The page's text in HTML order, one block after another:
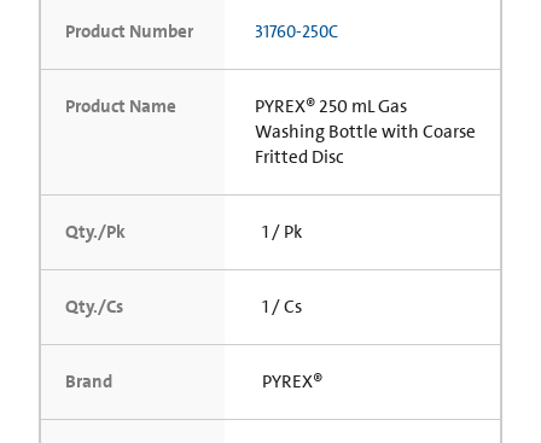
Product Number 31760-250C
Product Name
PYREX® 250 mL Gas
Washing Bottle with Coarse
Fritted Disc
Qty./Pk 1 / Pk
Qty./Cs 1 / Cs
Brand PYREX®